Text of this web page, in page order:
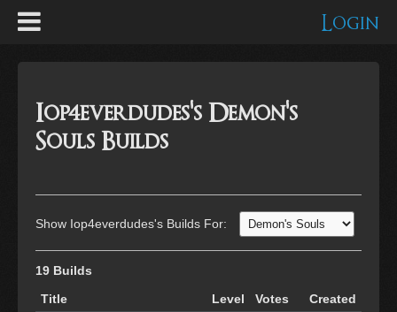
Login
Iop4everdudes's Demon's
Souls Builds
Show Iop4everdudes's Builds For:
19 Builds
Title
Level Votes
Created